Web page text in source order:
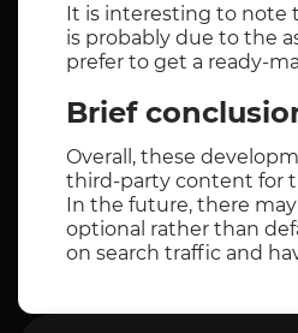
It is interesting to note
is probably due to the
prefer to get a ready-
Brief
Overall, these
third-party content for
In the future, there
optional rather than
on search traffic and